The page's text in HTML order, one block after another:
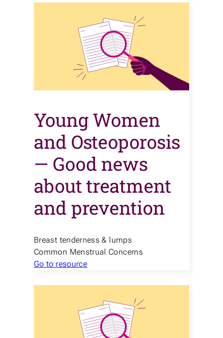
Young Women
and Osteoporosis
— Good news
about treatment
and prevention
Breast tenderness & lumps
Common Menstrual Concerns
Go to resource